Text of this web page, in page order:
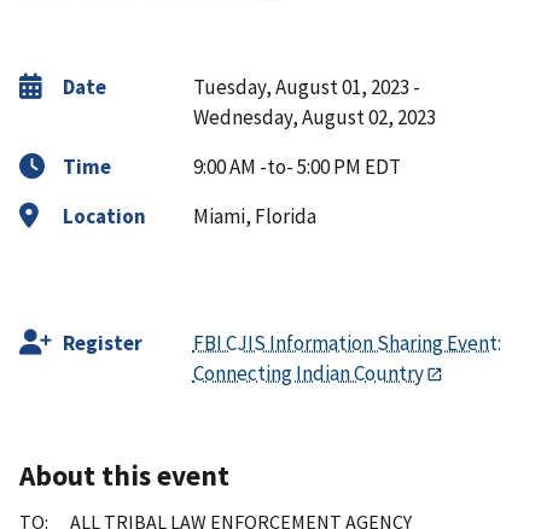
Date
Tuesday, August 01, 2023 -
Wednesday, August 02, 2023
Time
9:00 AM -to- 5:00 PM EDT
Location
Miami, Florida
Register
FBI CJIS Information Sharing Event:
Connecting Indian Country
About this event
TO: ALL TRIBAL LAW ENFORCEMENT AGENCY